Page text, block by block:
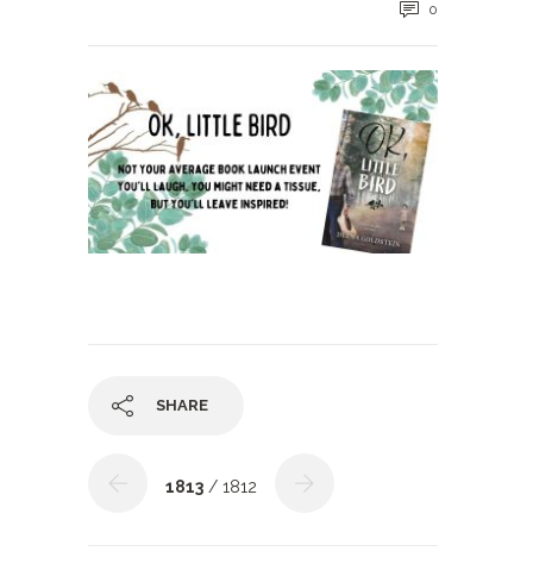
0
SHARE
1813 / 1812